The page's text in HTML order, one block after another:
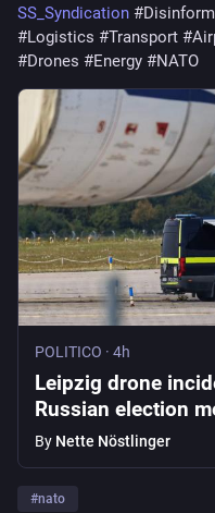
SS_Syndication
#Logistics #Transport
#Drones #Energy #NATO
POLITICO · 4h
Leipzig drone
Russian election
By Nette Nöstlinger
#nato